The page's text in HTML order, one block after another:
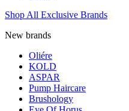
Shop All Exclusive Brands
New brands
Oliére
KOLD
ASPAR
Pump Haircare
Brushology